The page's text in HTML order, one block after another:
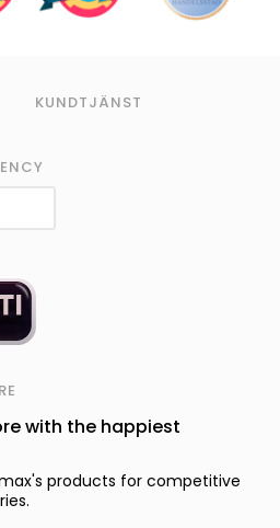
KUNDTJÄNST
with the happiest
products for competitive